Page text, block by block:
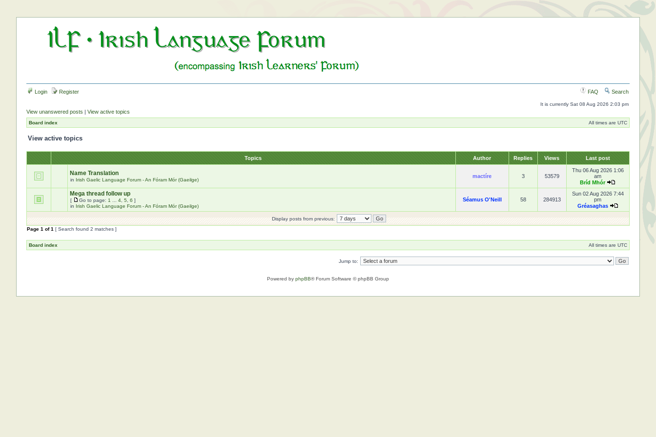
Login Register FAQ Search
It is currently Sat 08 Aug 2026 2:03 pm
View unanswered posts | View active topics
Board index All times are UTC
View active topics
Topics Author Replies Views Last post
Name Translation
in Irish Gaelic Language Forum - An Fóram Mór (Gaeilge)
mactíre 3 53579
Thu 06 Aug 2026 1:06
am
Bríd Mhór
Mega thread follow up
[ Go to page: 1 4, 5 6 ]
in Irish Gaelic Language Forum - An Fóram Mór (Gaeilge)
Séamus O'Neill 58 284913
Sun 02 Aug 2026 7:44
pm
Gréasaghas
Display posts from previous:
Page 1 of1 [ Search found 2 matches ]
Board index All times are UTC
Jump to:
Powered by phpBB® Forum Software © phpBB Group